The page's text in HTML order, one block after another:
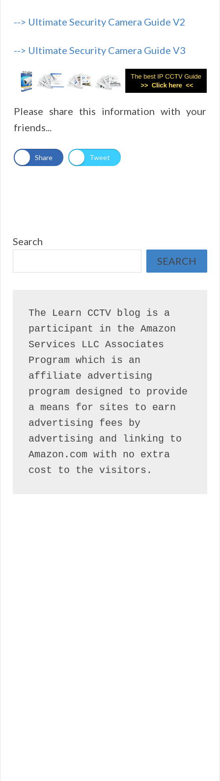
--> Ultimate Security Camera Guide V2
--> Ultimate Security Camera Guide V3
Please share this information with your
friends...
Share Tweet
Search
SEARCH
The Learn CCTV blog is a
participant in the Amazon
Services LLC Associates
Program which is an
affiliate advertising
program designed to provide
a means for sites to earn
advertising fees by
advertising and linking to
Amazon.com with no extra
cost to the visitors.